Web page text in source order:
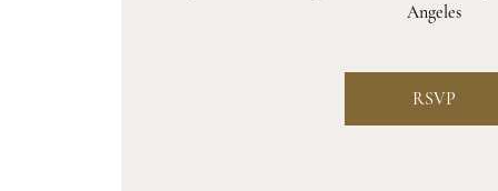
Angeles
RSVP